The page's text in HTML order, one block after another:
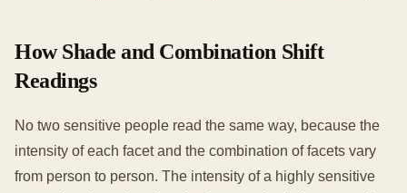
How Shade and Combination Shift
Readings
No two sensitive people read the same way, because the
intensity of each facet and the combination of facets vary
from person to person. The intensity of a highly sensitive